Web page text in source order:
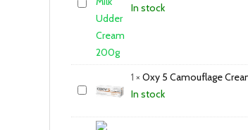
In stock
1 × Oxy 5 Camouflage
In stock